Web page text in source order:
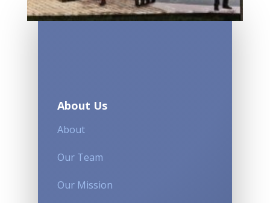
About Us
About
Our Team
Our Mission